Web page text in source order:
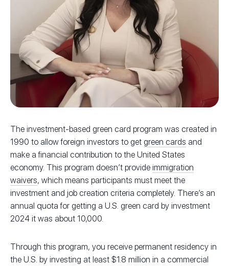
The investment-based green card program was created in
1990 to allow foreign investors to get green cards and
make a financial contribution to the United States
economy. This program doesn’t provide immigration
waivers, which means participants must meet the
investment and job creation criteria completely. There’s an
annual quota for getting a U.S. green card by investment
2024 it was about 10,000.
Through this program, you receive permanent residency in
the U.S. by investing at least $1.8 million in a commercial